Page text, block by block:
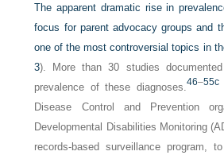
The apparent dramatic rise in
focus for parent advocacy groups and
one of the most controversial topics in
3). More than 30 studies
prevalence of these diagnoses. 46–55c
Disease Control and Prevention
Developmental Disabilities Monitoring
records-based surveillance program,